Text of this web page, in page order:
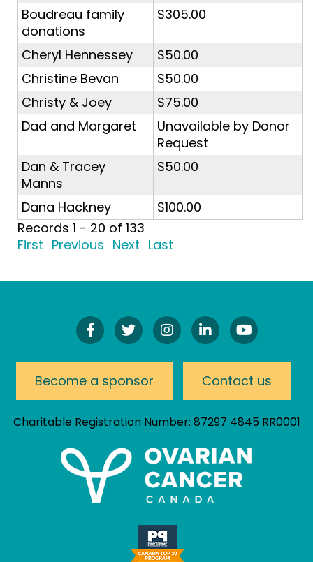
Boudreau family
donations
$305.00
Cheryl Hennessey
$50.00
Christine Bevan
$50.00
Christy & Joey
$75.00
Dad and Margaret
Unavailable by Donor
Request
Dan & Tracey
Manns
$50.00
Dana Hackney
$100.00
Records 1 - 20 of 133
First Previous Next Last
Find
Us
Facebook!
Follow
Us
Twitter!
Follow
Us
Instagram!
Connect
On
Watch
Our
Channel
Become a sponsor Contact us
Charitable Registration Number: 87297 4845 RR0001